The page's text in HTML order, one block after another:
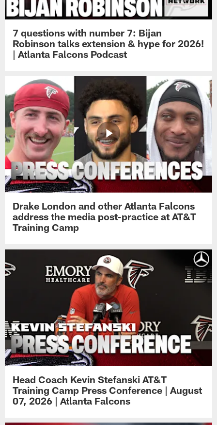
7 questions with number 7: Bijan
Robinson talks extension & hype for 2026!
| Atlanta Falcons Podcast
Drake London and other Atlanta Falcons
address the media post-practice at AT&T
Training Camp
Head Coach Kevin Stefanski AT&T
Training Camp Press Conference | August
07, 2026 | Atlanta Falcons